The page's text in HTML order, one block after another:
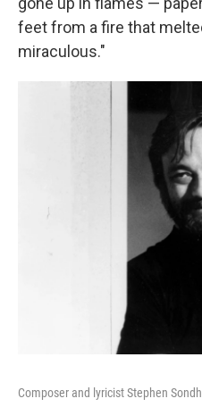
feet from a fire that
miraculous."
Composer and lyricist Stephen